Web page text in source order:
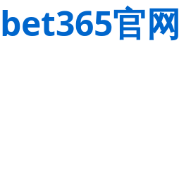
bet365官网